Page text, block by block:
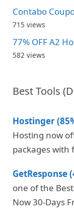
Contabo
715 views
77% OFF A2
582 views
Best Tools
Hostinger
Hosting now
packages with
GetResponse
one of the
Now 30-Days